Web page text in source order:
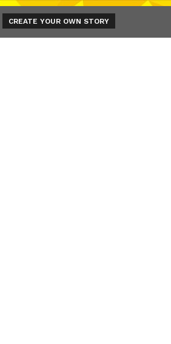
CREATE YOUR OWN STORY